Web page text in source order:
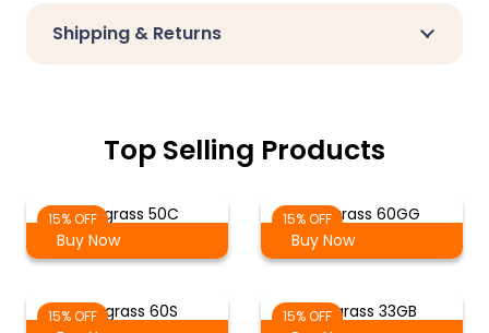
Shipping & Returns
Top Selling Products
15% OFFTekgrass 50C
Buy Now
15% OFF
Tekgrass 60GG
Buy Now
15% OFFTekgrass 60S
15% OFFTekgrass 33GB